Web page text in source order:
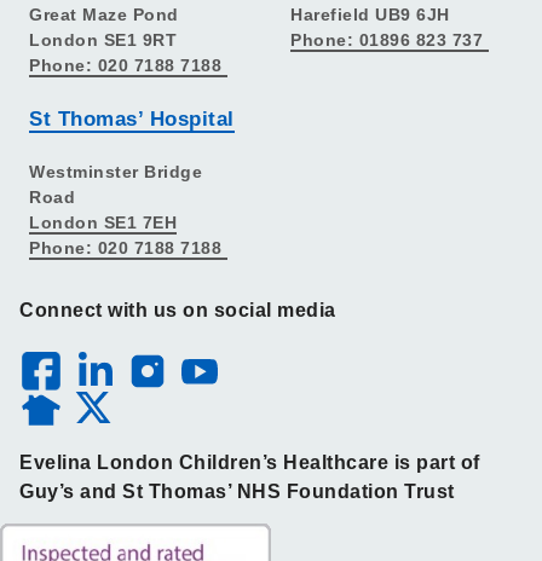
Great Maze Pond
London SE1 9RT
Phone: 020 7188 7188
St Thomas’ Hospital
Westminster Bridge
Road
London SE1 7EH
Phone: 020 7188 7188
Harefield UB9 6JH
Phone: 01896 823 737
Connect with us on social media
Evelina London Children’s Healthcare is part of
Guy’s and St Thomas’ NHS Foundation Trust